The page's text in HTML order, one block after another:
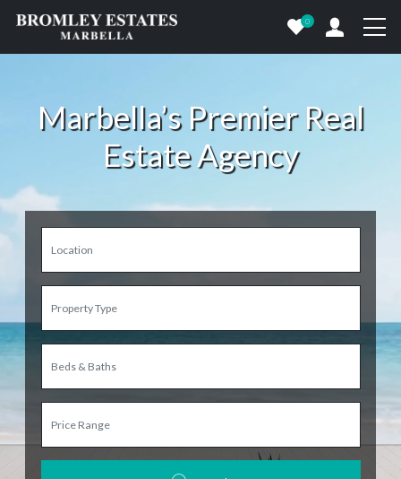
0
Marbella’s Premier Real
Estate Agency